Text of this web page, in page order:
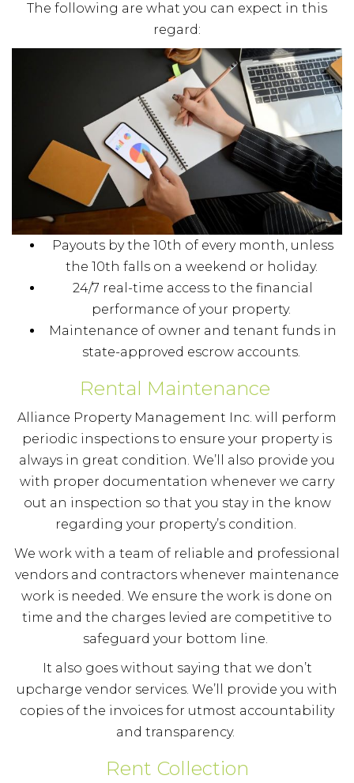
The following are what you can expect in this
regard:
Payouts by the 10th of every month, unless
the 10th falls on a weekend or holiday.
24/7 real-time access to the financial
performance of your property.
Maintenance of owner and tenant funds in
state-approved escrow accounts.
Rental Maintenance
Alliance Property Management Inc. will perform
periodic inspections to ensure your property is
always in great condition. We’ll also provide you
with proper documentation whenever we carry
out an inspection so that you stay in the know
regarding your property’s condition.
We work with a team of reliable and professional
vendors and contractors whenever maintenance
work is needed. We ensure the work is done on
time and the charges levied are competitive to
safeguard your bottom line.
It also goes without saying that we don’t
upcharge vendor services. We’ll provide you with
copies of the invoices for utmost accountability
and transparency.
Rent Collection